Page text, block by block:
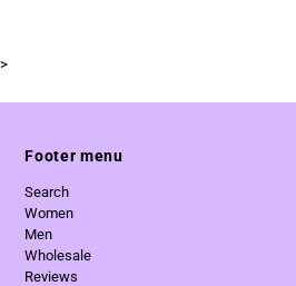
>
Footer menu
Search
Women
Men
Wholesale
Reviews